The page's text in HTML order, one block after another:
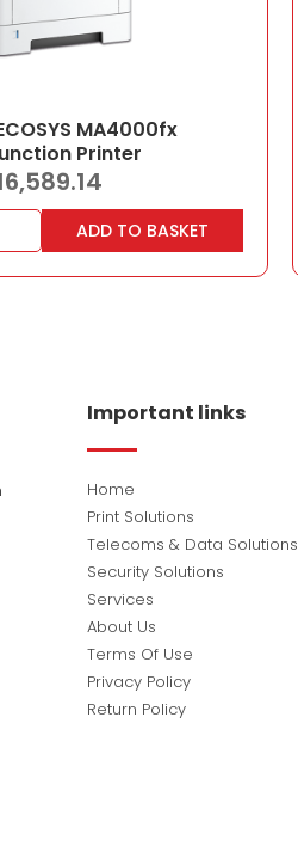
MA4000fx
Printer
ADD TO BASKET
Important links
Home
Print Solutions
Telecoms & Data Solutions
Security Solutions
Services
About Us
Terms Of Use
Privacy Policy
Return Policy